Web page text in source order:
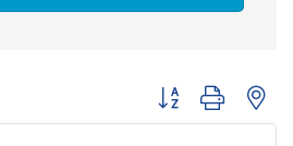
Button group with